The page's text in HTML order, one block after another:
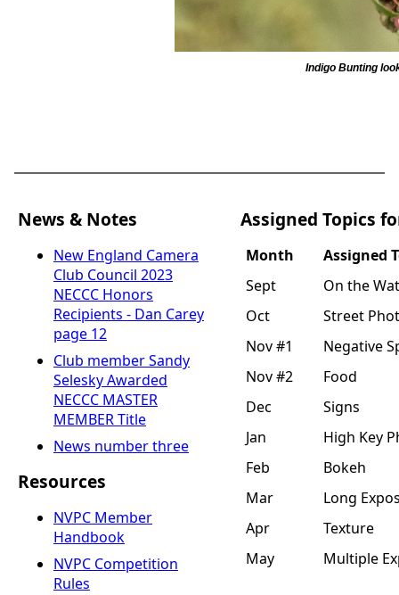
Indigo Bunting
News & Notes
New England Camera
Club Council 2023
NECCC Honors
Recipients - Dan Carey
page 12
Club member Sandy
Selesky Awarded
NECCC MASTER
MEMBER Title
News number three
Resources
NVPC Member
Handbook
NVPC Competition
Rules
Assigned Topics
Month
Assigned
Sept
On the
Oct
Street
Nov #1
Negative
Nov #2
Food
Dec
Signs
Jan
High Key
Feb
Bokeh
Mar
Long
Apr
Texture
May
Multiple